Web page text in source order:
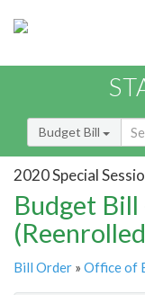
Budget Bill
2020 Special
Budget
Bill Order » Office of